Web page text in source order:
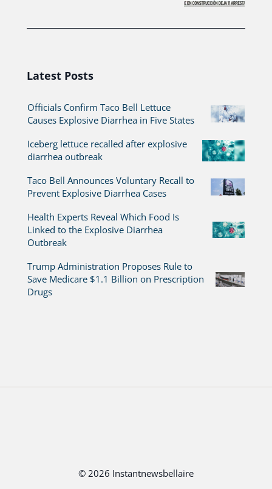
Latest Posts
Officials Confirm Taco Bell Lettuce
Causes Explosive Diarrhea in Five States
Iceberg lettuce recalled after explosive
diarrhea outbreak
Taco Bell Announces Voluntary Recall to
Prevent Explosive Diarrhea Cases
Health Experts Reveal Which Food Is
Linked to the Explosive Diarrhea
Outbreak
Trump Administration Proposes Rule to
Save Medicare $1.1 Billion on Prescription
Drugs
© 2026 Instantnewsbellaire